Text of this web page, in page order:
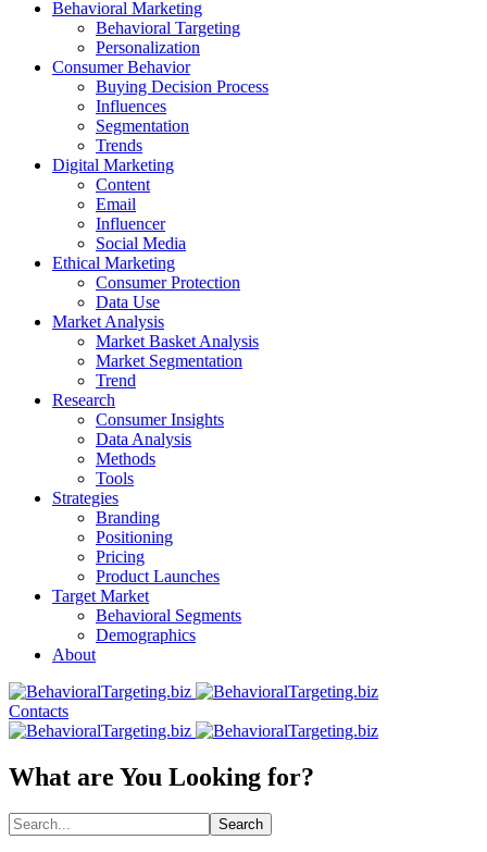
Behavioral Marketing
Behavioral Targeting
Personalization
Consumer Behavior
Buying Decision Process
Influences
Segmentation
Trends
Digital Marketing
Content
Email
Influencer
Social Media
Ethical Marketing
Consumer Protection
Data Use
Market Analysis
Market Basket Analysis
Market Segmentation
Trend
Research
Consumer Insights
Data Analysis
Methods
Tools
Strategies
Branding
Positioning
Pricing
Product Launches
Target Market
Behavioral Segments
Demographics
About
Contacts
What are You Looking for?
Search